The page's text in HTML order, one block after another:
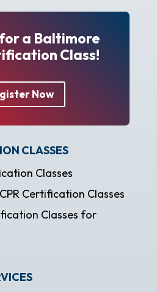
a Baltimore
Class!
Now
CLASSES
Classes
Certification Classes
Classes for